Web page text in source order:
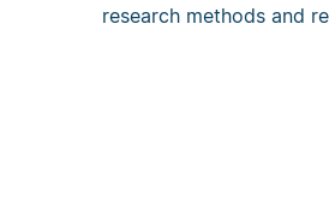
research methods and